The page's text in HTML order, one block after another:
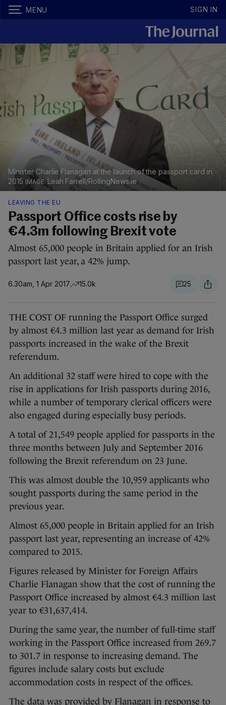
MENU SIGN IN
Minister Charlie Flanagan at the launch of the passport card in
2015
Leah Farrell/RollingNews.ie
LEAVING THE EU
Passport Office costs rise by
€4.3m following Brexit vote
Almost 65,000 people in Britain applied for an Irish
passport last year, a 42% jump.
6.30am, 1 Apr 2017 15.0k 25
THE COST OF running the Passport Office surged
by almost €4.3 million last year as demand for Irish
passports increased in the wake of the Brexit
referendum.
An additional 32 staff were hired to cope with the
rise in applications for Irish passports during 2016,
while a number of temporary clerical officers were
also engaged during especially busy periods.
A total of 21,549 people applied for passports in the
three months between July and September 2016
following the Brexit referendum on 23 June.
This was almost double the 10,959 applicants who
sought passports during the same period in the
previous year.
Almost 65,000 people in Britain applied for an Irish
passport last year, representing an increase of 42%
compared to 2015.
Figures released by Minister for Foreign Affairs
Charlie Flanagan show that the cost of running the
Passport Office increased by almost €4.3 million last
year to €31,637,414.
During the same year, the number of full-time staff
working in the Passport Office increased from 269.7
to 301.7 in response to increasing demand. The
figures include salary costs but exclude
accommodation costs in respect of the offices.
The data was provided by Flanagan in response to